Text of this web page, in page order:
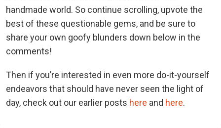
handmade world. So continue scrolling, upvote the
best of these questionable gems, and be sure to
share your own goofy blunders down below in the
comments!
Then if you’re interested in even more do-it-yourself
endeavors that should have never seen the light of
day, check out our earlier posts here and here.